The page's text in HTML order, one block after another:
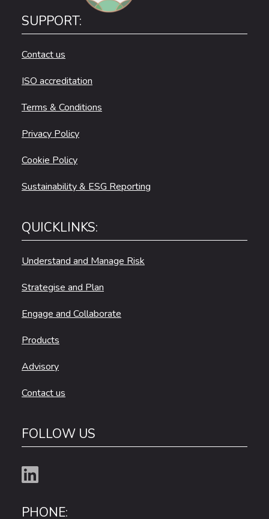
SUPPORT:
Contact us
ISO accreditation
Terms & Conditions
Privacy Policy
Cookie Policy
Sustainability & ESG Reporting
QUICKLINKS:
Understand and Manage Risk
Strategise and Plan
Engage and Collaborate
Products
Advisory
Contact us
FOLLOW US
PHONE: